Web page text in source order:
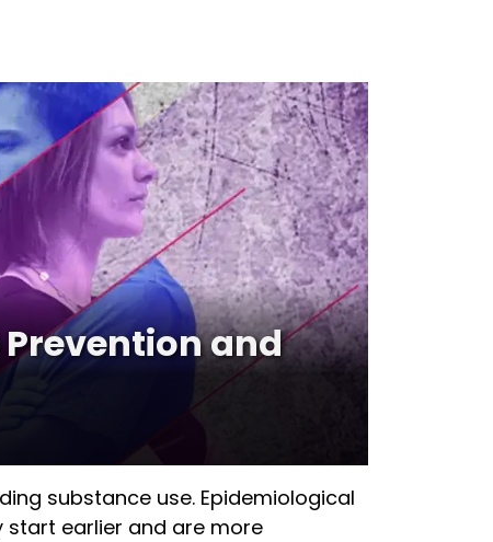
and
substance use. Epidemiological
start earlier and are more